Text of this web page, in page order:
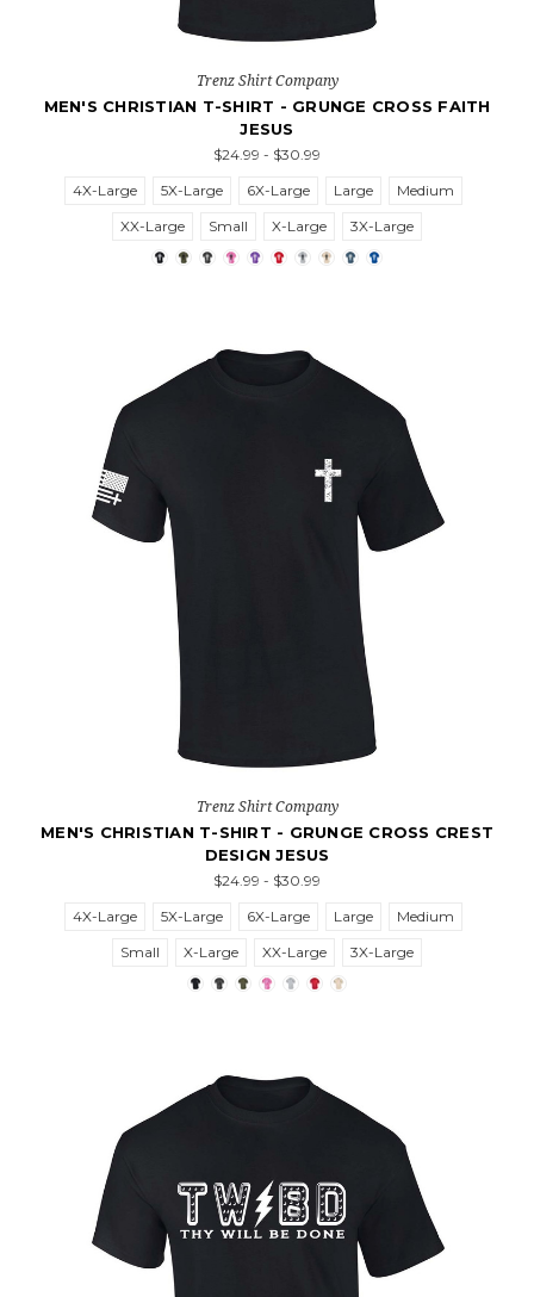
Trenz Shirt Company
MEN'S CHRISTIAN T-SHIRT - GRUNGE CROSS FAITH
JESUS
$24.99 - $30.99
4X-Large
5X-Large 6X-Large Large
Medium
XX-Large
Small X-Large 3X-Large
Trenz Shirt Company
MEN'S CHRISTIAN T-SHIRT - GRUNGE CROSS CREST
DESIGN JESUS
$24.99 - $30.99
4X-Large
5X-Large 6X-Large Large
Medium
Small
X-Large XX-Large 3X-Large